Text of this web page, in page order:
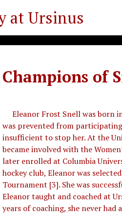
at Ursinus
Champions of
Eleanor Frost Snell was born
was prevented from
insufficient to stop her. At the
became involved with the
later enrolled at Columbia
hockey club, Eleanor was
Tournament [3]. She was
Eleanor taught and coached at
years of coaching, she never had